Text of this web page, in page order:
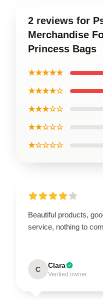
2 reviews for
Merchandise
Princess Bags
★★★★★
★★★★☆
★★★☆☆
★★☆☆☆
★☆☆☆☆
Beautiful products,
service, nothing to
C Clara
Verified owner